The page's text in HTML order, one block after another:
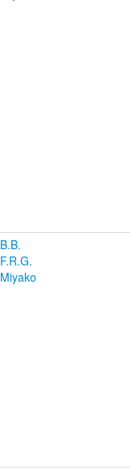
B.B.
F.R.G.
Miyako